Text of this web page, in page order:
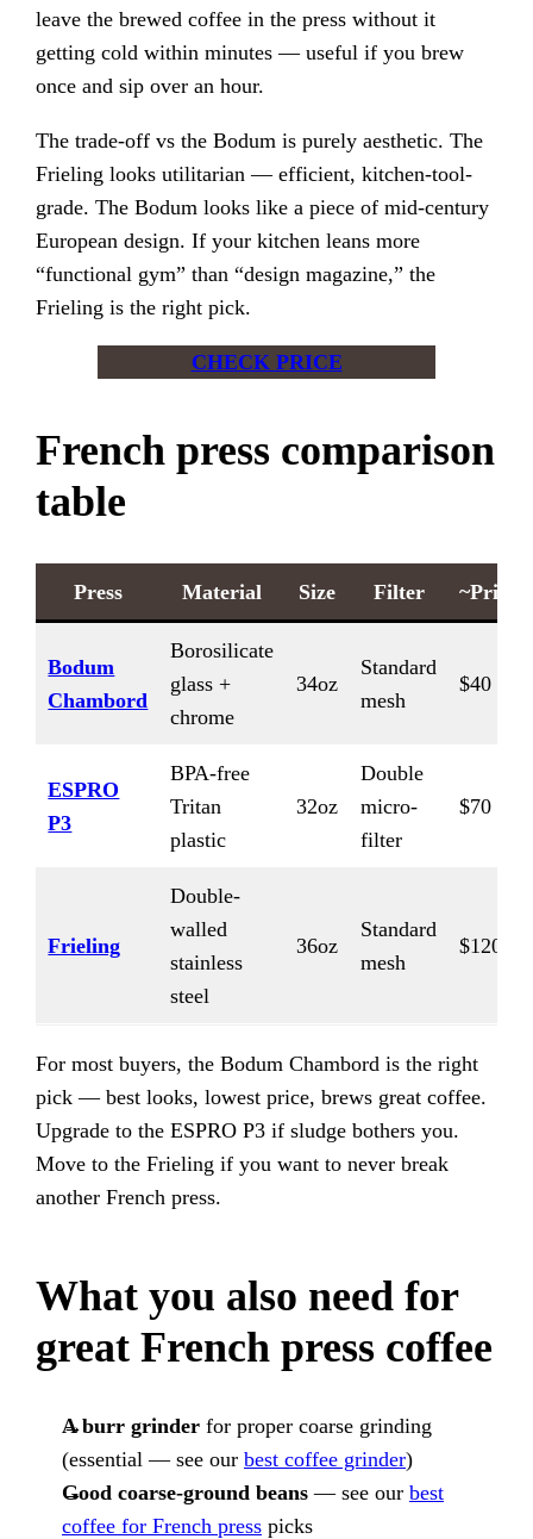
leave the brewed coffee in the press without it
getting cold within minutes — useful if you brew
once and sip over an hour.
The trade-off vs the Bodum is purely aesthetic. The
Frieling looks utilitarian — efficient, kitchen-tool-
grade. The Bodum looks like a piece of mid-century
European design. If your kitchen leans more
“functional gym” than “design magazine,” the
Frieling is the right pick.
CHECK PRICE
French press comparison
table
Press Material Size Filter ~Price
Bodum
Chambord
Borosilicate
glass +
chrome
34oz
Standard
mesh
$40
ESPRO
P3
BPA-free
Tritan
plastic
32oz
Double
micro-
filter
$70
Frieling
Double-
walled
stainless
steel
36oz
Standard
mesh
$120
For most buyers, the Bodum Chambord is the right
pick — best looks, lowest price, brews great coffee.
Upgrade to the ESPRO P3 if sludge bothers you.
Move to the Frieling if you want to never break
another French press.
What you also need for
great French press coffee
A burr grinderfor proper coarse grinding
(essential — see our best coffee grinder)
Good coarse-ground beans— see our best
coffee for French presspicks